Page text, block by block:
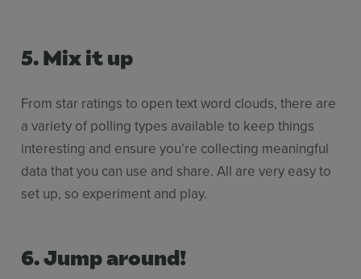
5. Mix it up
From star ratings to open text word clouds, there are
a variety of polling types available to keep things
interesting and ensure you’re collecting meaningful
data that you can use and share. All are very easy to
set up, so experiment and play.
6.Jump around!